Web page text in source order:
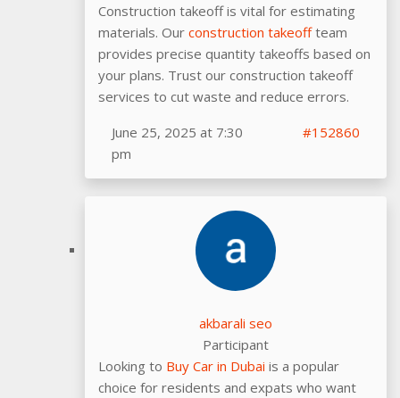
Construction takeoff is vital for estimating
materials. Our construction takeoffteam
provides precise quantity takeoffs based on
your plans. Trust our construction takeoff
services to cut waste and reduce errors.
June 25, 2025 at 7:30
pm
#152860
akbarali seo
Participant
Looking to Buy Car in Dubai is a popular
choice for residents and expats who want